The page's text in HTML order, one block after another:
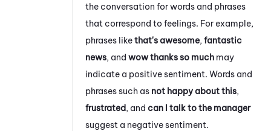
the conversation for words and phrases
that correspond to feelings. For example,
phrases likethat's awesome, fantastic
news, and wow thanks so much may
indicate a positive sentiment. Words and
phrases such as not happy about this,
frustrated, and can I talk to the manager
suggest a negative sentiment.